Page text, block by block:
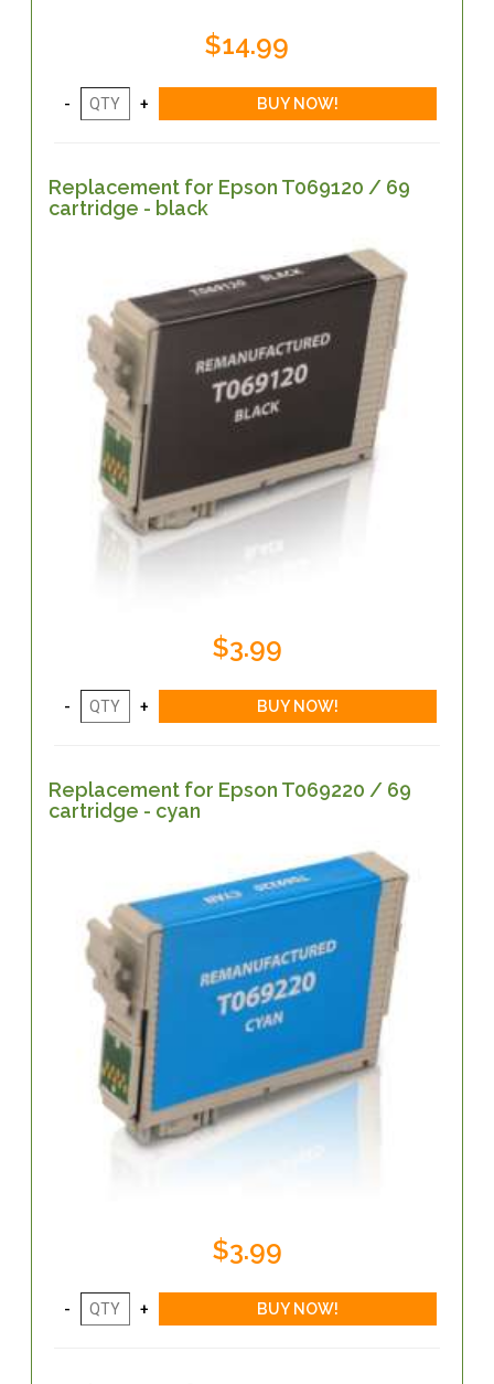
$14.99
Replacement for Epson T069120 / 69
cartridge - black
$3.99
Replacement for Epson T069220 / 69
cartridge - cyan
$3.99